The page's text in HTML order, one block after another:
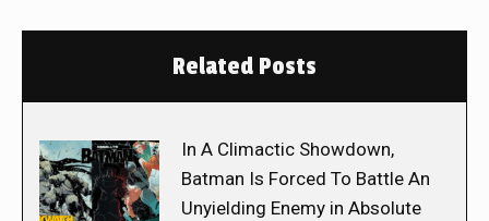
Related Posts
In A Climactic Showdown,
Batman Is Forced To Battle An
Unyielding Enemy in Absolute